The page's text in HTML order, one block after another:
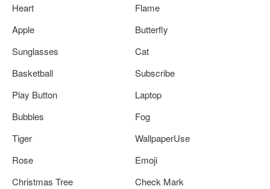
Heart
Flame
Apple
Butterfly
Sunglasses
Cat
Basketball
Subscribe
Play Button
Laptop
Bubbles
Fog
Tiger
WallpaperUse
Rose
Emoji
Christmas Tree
Check Mark